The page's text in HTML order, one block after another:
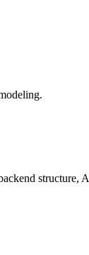
structure,